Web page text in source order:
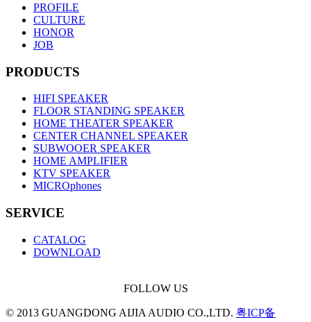
PROFILE
CULTURE
HONOR
JOB
PRODUCTS
HIFI SPEAKER
FLOOR STANDING SPEAKER
HOME THEATER SPEAKER
CENTER CHANNEL SPEAKER
SUBWOOER SPEAKER
HOME AMPLIFIER
KTV SPEAKER
MICROphones
SERVICE
CATALOG
DOWNLOAD
FOLLOW US
© 2013 GUANGDONG AIJIA AUDIO CO.,LTD. 粤ICP备